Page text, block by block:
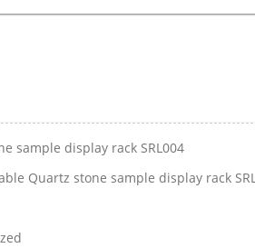
sample display rack SRL004
Quartz stone sample display rack